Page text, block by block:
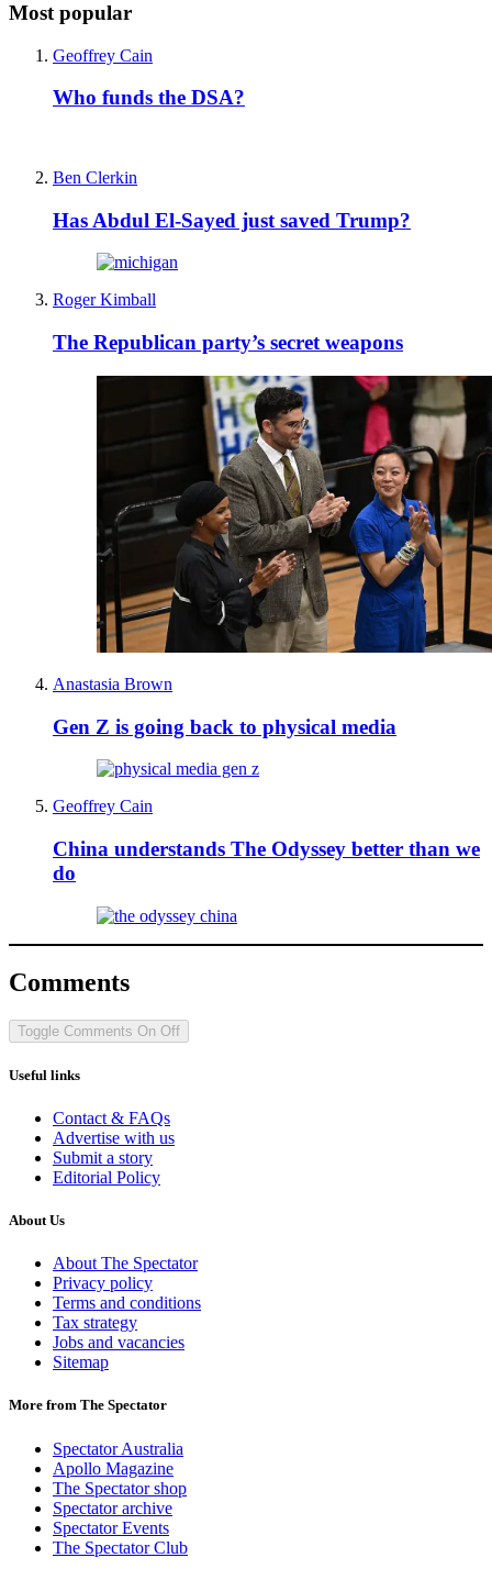
Most popular
Geoffrey Cain
Who funds the DSA?
Ben Clerkin
Has Abdul El-Sayed just saved Trump?
Roger Kimball
The Republican party’s secret weapons
Anastasia Brown
Gen Z is going back to physical media
Geoffrey Cain
China understands The Odyssey better than we
do
Comments
Toggle Comments On Off
Useful links
Contact & FAQs
Advertise with us
Submit a story
Editorial Policy
About Us
About The Spectator
Privacy policy
Terms and conditions
Tax strategy
Jobs and vacancies
Sitemap
More from The Spectator
Spectator Australia
Apollo Magazine
The Spectator shop
Spectator archive
Spectator Events
The Spectator Club